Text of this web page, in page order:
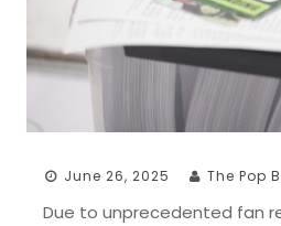
June 26, 2025 The Pop
Due to unprecedented fan